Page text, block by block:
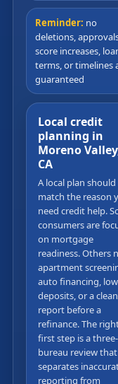
Reminder: no
deletions,
score increases,
terms, or timelines
guaranteed
Local credit
planning in
Moreno
CA
A local plan should
match the reason
need credit help.
consumers are
on mortgage
readiness. Others
apartment
auto financing,
deposits, or a
report before a
refinance. The
first step is a three-
bureau review that
separates
reporting from